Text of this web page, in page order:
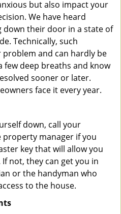
but also impact your
We have heard
down their door in a state of
Technically, such
problem and can hardly be
few deep breaths and know
sooner or later.
face it every year.
down, call your
manager if you
key that will allow you
not, they can get you in
or the handyman who
to the house.